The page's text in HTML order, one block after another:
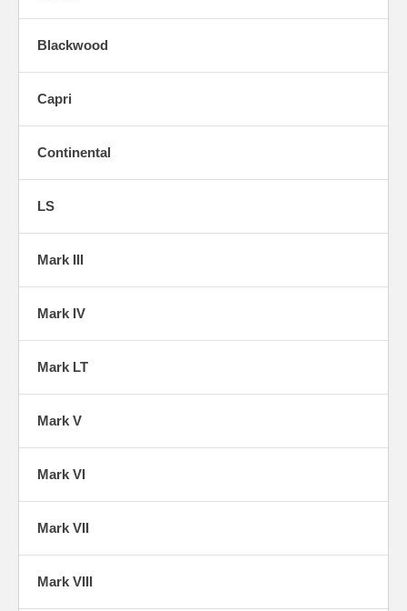
Blackwood
Capri
Continental
LS
Mark III
Mark IV
Mark LT
Mark V
Mark VI
Mark VII
Mark VIII